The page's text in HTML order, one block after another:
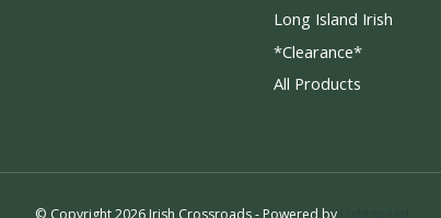
Long Island Irish
*Clearance*
All Products